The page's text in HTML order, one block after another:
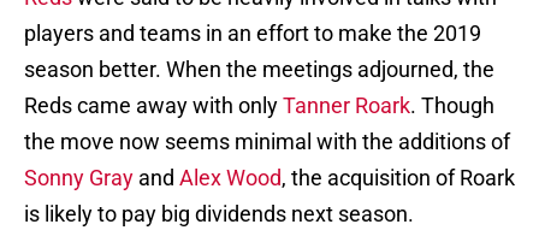
players and teams in an effort to make the 2019
season better. When the meetings adjourned, the
Reds came away with onlyTanner Roark. Though
the move now seems minimal with the additions of
Sonny Gray and Alex Wood, the acquisition of Roark
is likely to pay big dividends next season.